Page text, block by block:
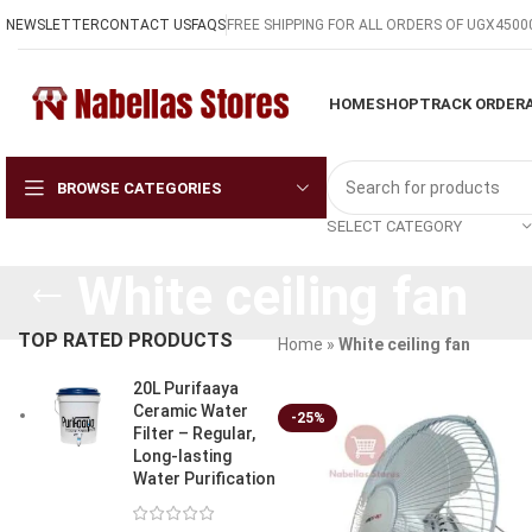
NEWSLETTERCONTACT USFAQSFREE SHIPPING FOR ALL ORDERS OF
HOMESHOPTRACK ORDER
BROWSE CATEGORIES
SELECT CATEGORY
TOP RATED PRODUCTS
20L Purifaaya
Ceramic Water
Filter – Regular,
Long-lasting
Water Purification
Home » White ceiling fan
-25%